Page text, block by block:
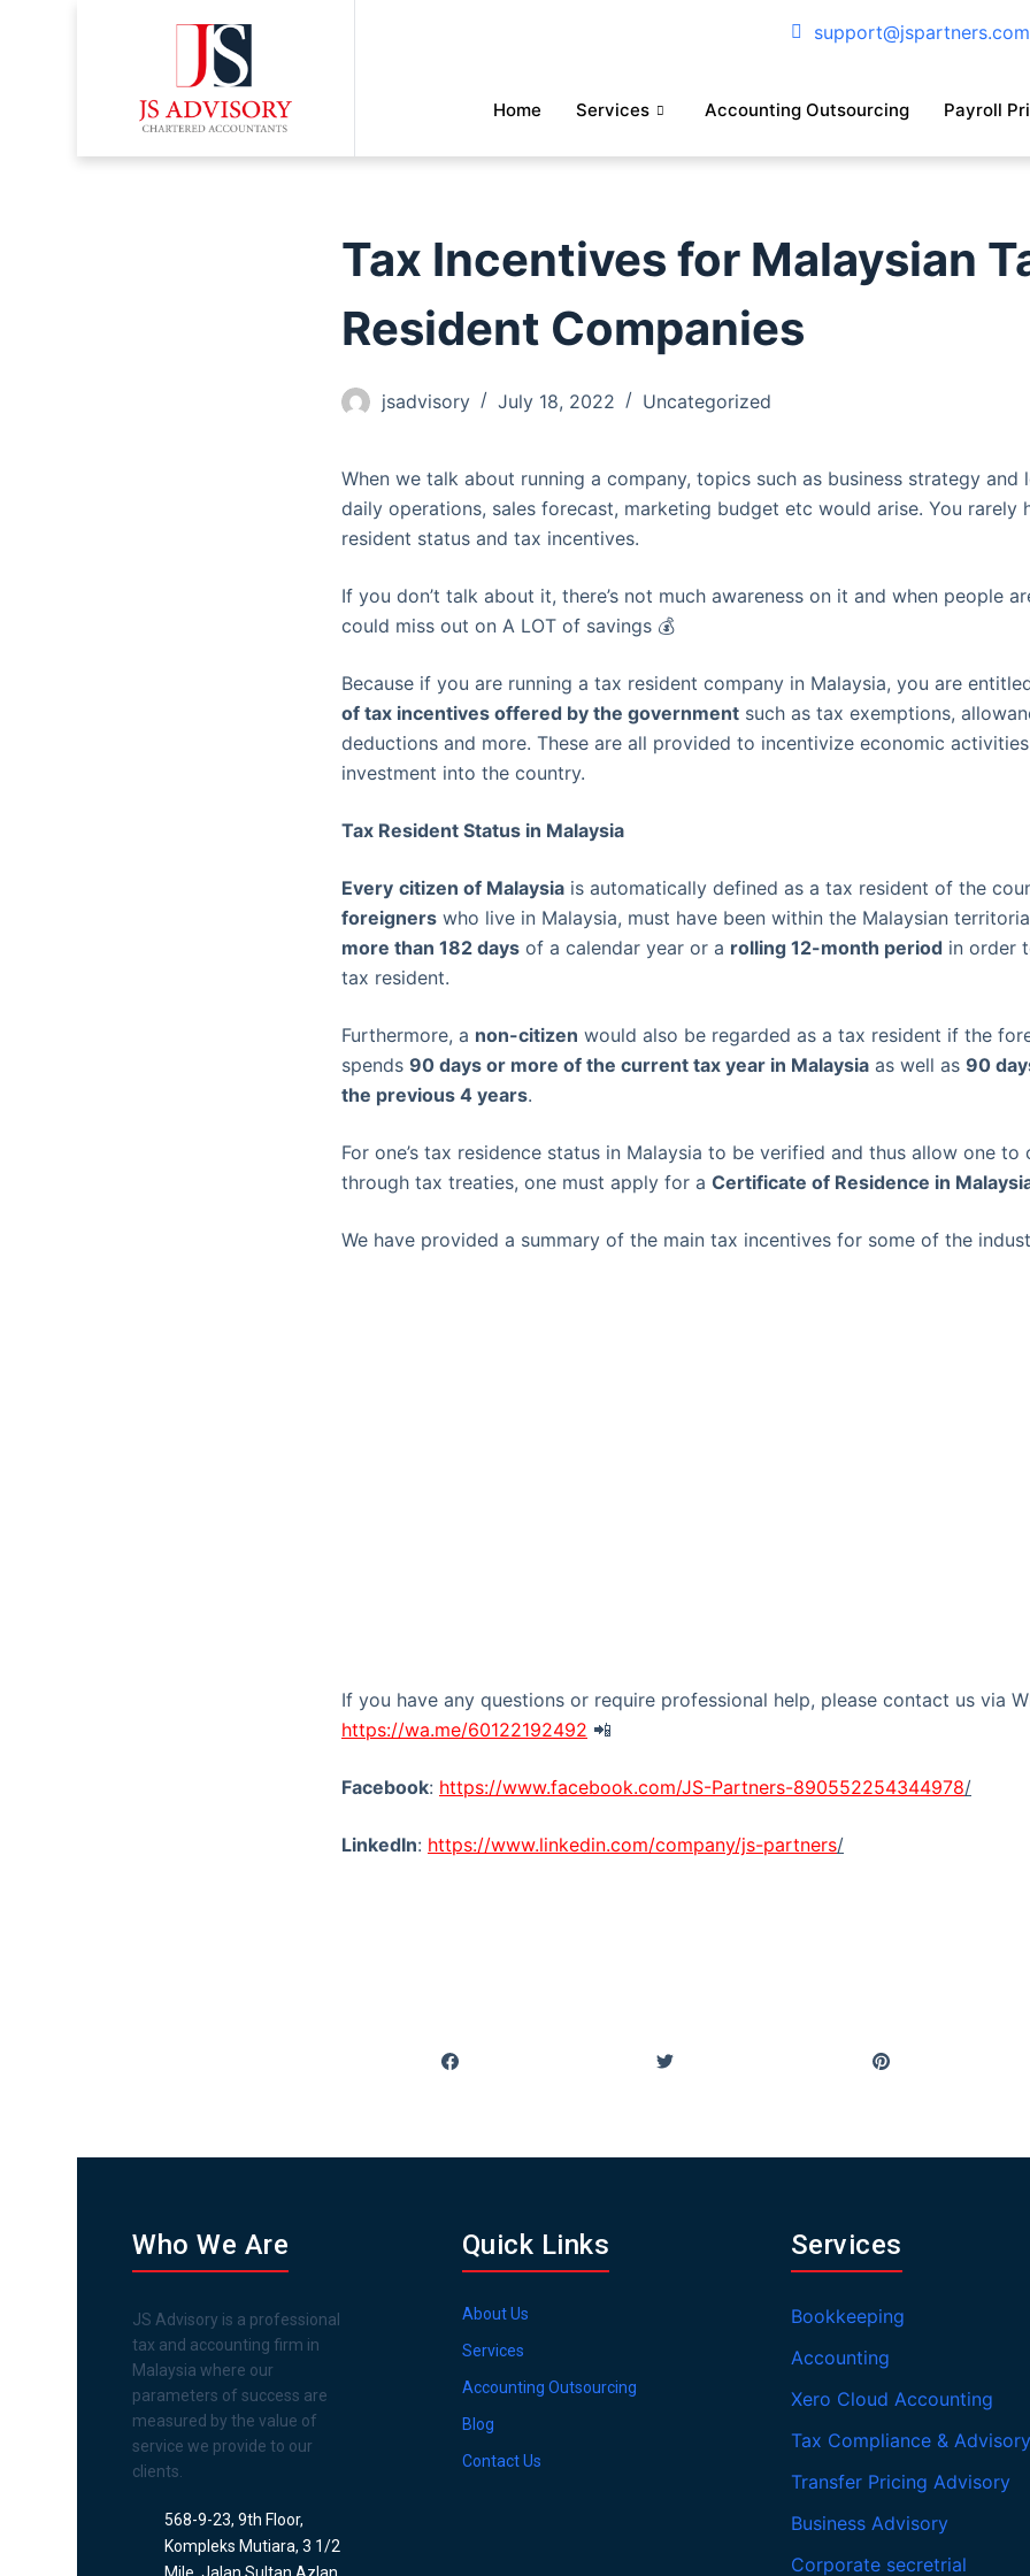
Home Services Accounting Outsourcing Payroll
Tax Incentives for Malaysian
Resident Companies
jsadvisory July 18, 2022 Uncategorized
When we talk about running a company, topics such as business strategy and
daily operations, sales forecast, marketing budget etc would arise. You rarely
resident status and tax incentives.
If you don’t talk about it, there’s not much awareness on it and when people
could miss out on A LOT of savings 💰
Because if you are running a tax resident company in Malaysia, you are
of tax incentives offered by the government such as tax exemptions,
deductions and more. These are all provided to incentivize economic
investment into the country.
Tax Resident Status in Malaysia
Every citizen of Malaysia is automatically defined as a tax resident of the
foreigners who live in Malaysia, must have been within the Malaysian
more than 182 days of a calendar year or a rolling 12-month period in order
tax resident.
Furthermore, a non-citizen would also be regarded as a tax resident if the
spends 90 days or more of the current tax year in Malaysia as well as 90
the previous 4 years.
For one’s tax residence status in Malaysia to be verified and thus allow one to
through tax treaties, one must apply for a Certificate of Residence in
We have provided a summary of the main tax incentives for some of the
If you have any questions or require professional help, please contact us via
https://wa.me/60122192492 📲
Facebook: https://www.facebook.com/JS-Partners-890552254344978/
LinkedIn: https://www.linkedin.com/company/js-partners/
Who We Are
JS Advisory is a professional
tax and accounting firm in
Malaysia where our
parameters of success are
measured by the value of
service we provide to our
clients.
568-9-23, 9th Floor,
Kompleks Mutiara, 3 1/2
Quick Links
About Us
Services
Accounting Outsourcing
Blog
Contact Us
Services
Bookkeeping
Accounting
Xero Cloud Accounting
Tax Compliance & Advisory
Transfer Pricing Advisory
Business Advisory
Corporate secretrial